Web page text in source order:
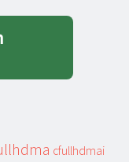
cfullhdmai